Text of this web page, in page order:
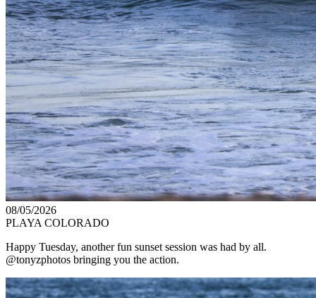
08/05/2026
PLAYA COLORADO
Happy Tuesday, another fun sunset session was had by all.
@tonyzphotos bringing you the action.